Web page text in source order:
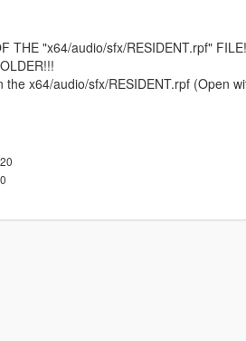
THE "x64/audio/sfx/RESIDENT.rpf"
the x64/audio/sfx/RESIDENT.rpf (Open